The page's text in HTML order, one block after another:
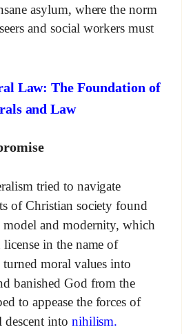
asylum, where the norm
and social workers must
Law: The Foundation of
and Law
tried to navigate
of Christian society found
model and modernity, which
in the name of
moral values into
banished God from the
to appease the forces of
descent into nihilism.